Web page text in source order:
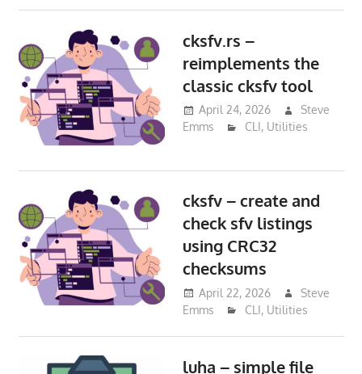
cksfv.rs –
reimplements the
classic cksfv tool
April 24, 2026
Steve
Emms
CLI, Utilities
cksfv – create and
check sfv listings
using CRC32
checksums
April 22, 2026
Steve
Emms
CLI, Utilities
luha – simple file